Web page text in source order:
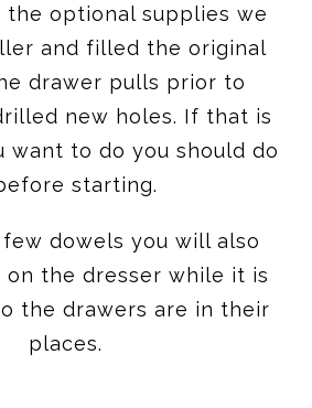
the optional supplies we
and filled the original
drawer pulls prior to
new holes. If that is
want to do you should do
starting.
dowels you will also
on the dresser while it is
the drawers are in their
places.